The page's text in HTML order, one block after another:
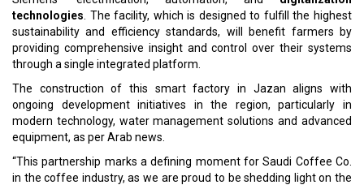
technologies . The facility, which is designed to fulfill the highest
sustainability and efficiency standards, will benefit farmers by
providing comprehensive insight and control over their systems
through a single integrated platform.
The construction of this smart factory in Jazan aligns with
ongoing development initiatives in the region, particularly in
modern technology, water management solutions and advanced
equipment, as per Arab news.
“This partnership marks a defining moment for Saudi Coffee Co.
in the coffee industry, as we are proud to be shedding light on the